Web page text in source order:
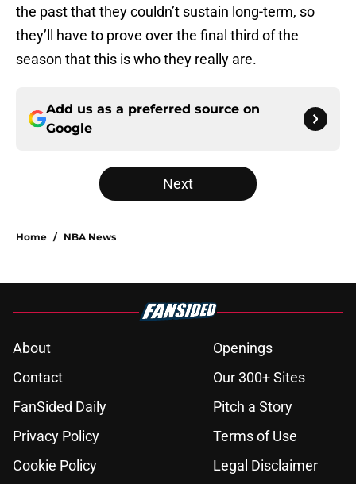
the past that they couldn’t sustain long-term, so
they’ll have to prove over the final third of the
season that this is who they really are.
Add us as a preferred source on
Google
Next
Home / NBA News
About
Openings
Contact
Our 300+ Sites
FanSided Daily
Pitch a Story
Privacy Policy
Terms of Use
Cookie Policy
Legal Disclaimer